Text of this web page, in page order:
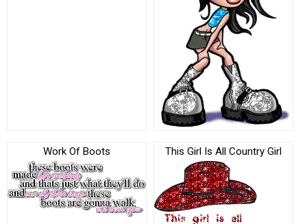
Work Of Boots This Girl Is All Country Girl